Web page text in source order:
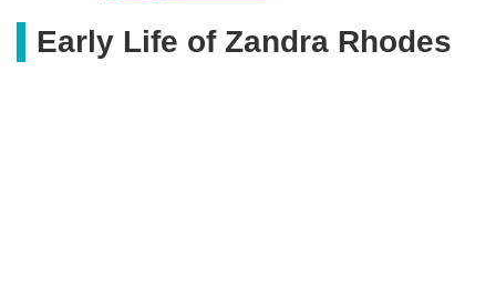
Early Life of Zandra Rhodes